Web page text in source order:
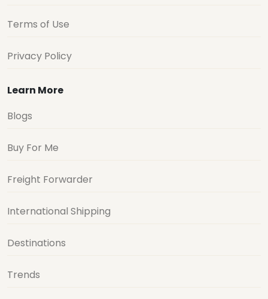
Terms of Use
Privacy Policy
Learn More
Blogs
Buy For Me
Freight Forwarder
International Shipping
Destinations
Trends